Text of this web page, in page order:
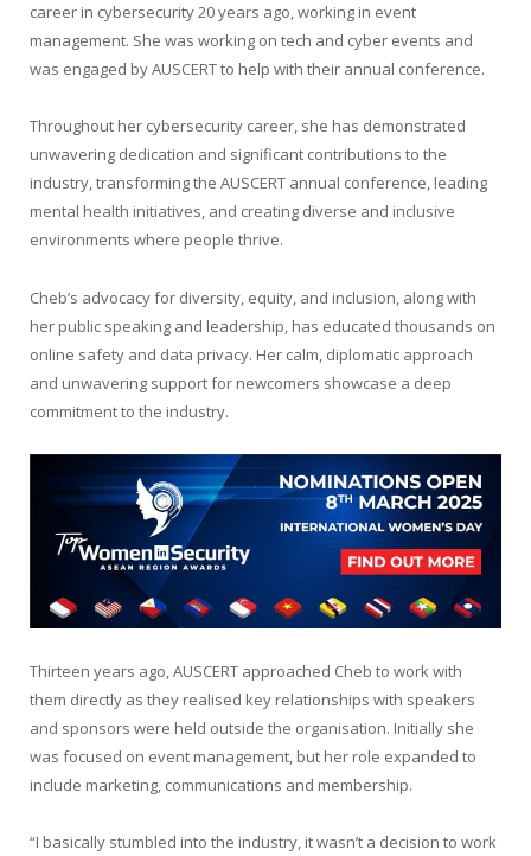
career in cybersecurity 20 years ago, working in event
management. She was working on tech and cyber events and
was engaged by AUSCERT to help with their annual conference.
Throughout her cybersecurity career, she has demonstrated
unwavering dedication and significant contributions to the
industry, transforming the AUSCERT annual conference, leading
mental health initiatives, and creating diverse and inclusive
environments where people thrive.
Cheb’s advocacy for diversity, equity, and inclusion, along with
her public speaking and leadership, has educated thousands on
online safety and data privacy. Her calm, diplomatic approach
and unwavering support for newcomers showcase a deep
commitment to the industry.
Thirteen years ago, AUSCERT approached Cheb to work with
them directly as they realised key relationships with speakers
and sponsors were held outside the organisation. Initially she
was focused on event management, but her role expanded to
include marketing, communications and membership.
“I basically stumbled into the industry, it wasn’t a decision to work